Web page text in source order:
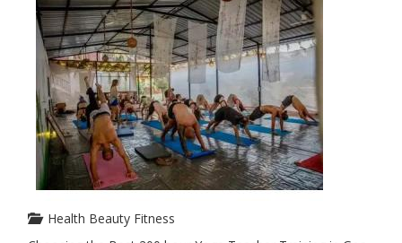
Health Beauty Fitness